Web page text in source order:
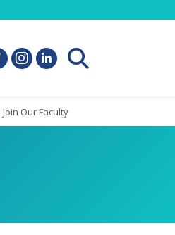
Join Our Faculty